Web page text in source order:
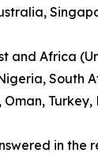
and Africa
South
Turkey,
in the